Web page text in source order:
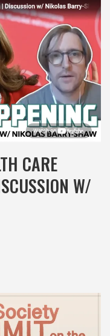
CARE
W/